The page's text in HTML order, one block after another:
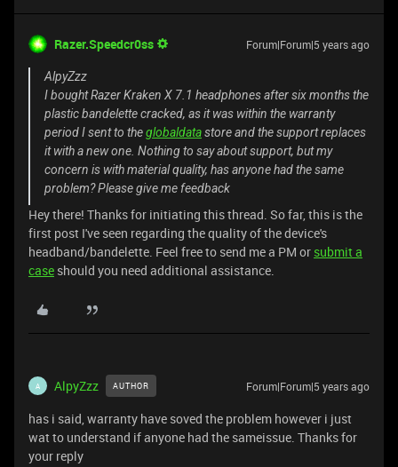
Razer.Speedcr0ss Forum|Forum|5 years ago
AlpyZzz
I bought Razer Kraken X 7.1 headphones after six months the
plastic bandelette cracked, as it was within the warranty
period I sent to theglobaldatastore and the support replaces
it with a new one. Nothing to say about support, but my
concern is with material quality, has anyone had the same
problem? Please give me feedback
Hey there! Thanks for initiating this thread. So far, this is the
first post I've seen regarding the quality of the device's
headband/bandelette. Feel free to send me a PM or submit a
case should you need additional assistance.
A AlpyZzz AUTHOR Forum|Forum|5 years ago
has i said, warranty have soved the problem however i just
wat to understand if anyone had the sameissue. Thanks for
your reply